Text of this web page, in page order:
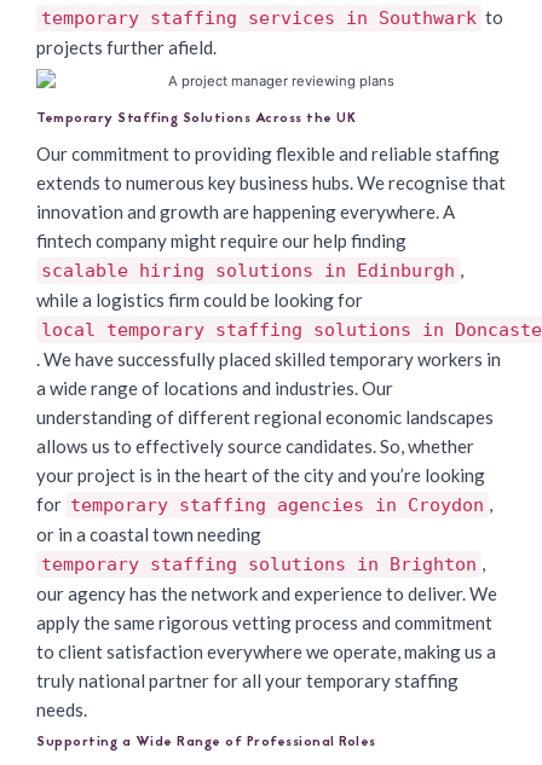
temporary staffing services in Southwark to
projects further afield.
Temporary Staffing Solutions Across the UK
Our commitment to providing flexible and reliable staffing
extends to numerous key business hubs. We recognise that
innovation and growth are happening everywhere. A
fintech company might require our help finding
scalable hiring solutions in Edinburgh ,
while a logistics firm could be looking for
local temporary staffing solutions in
. We have successfully placed skilled temporary workers in
a wide range of locations and industries. Our
understanding of different regional economic landscapes
allows us to effectively source candidates. So, whether
your project is in the heart of the city and you’re looking
for temporary staffing agencies in Croydon ,
or in a coastal town needing
temporary staffing solutions in Brighton ,
our agency has the network and experience to deliver. We
apply the same rigorous vetting process and commitment
to client satisfaction everywhere we operate, making us a
truly national partner for all your temporary staffing
needs.
Supporting a Wide Range of Professional Roles